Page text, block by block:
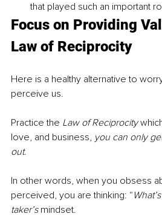
that played such an important
Focus on Providing
Law of Reciprocity
Here is a healthy alternative to
perceive us.
Practice the Law of Reciprocity
love, and business, you can only
out.
In other words, when you obsess
perceived, you are thinking: “
taker’s mindset.